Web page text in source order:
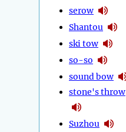
serow
Shantou
ski tow
so-so
sound bow
stone's throw
Suzhou